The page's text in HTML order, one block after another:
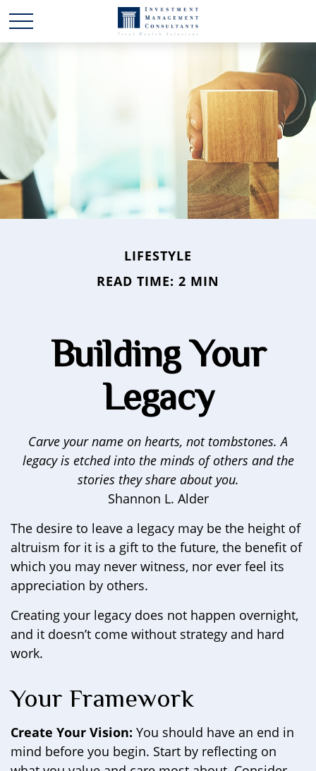
LIFESTYLE
READ TIME: 2 MIN
Building Your
Legacy
Carve your name on hearts, not tombstones. A
legacy is etched into the minds of others and the
stories they share about you.
Shannon L. Alder
The desire to leave a legacy may be the height of
altruism for it is a gift to the future, the benefit of
which you may never witness, nor ever feel its
appreciation by others.
Creating your legacy does not happen overnight,
and it doesn’t come without strategy and hard
work.
Your Framework
Create Your Vision: You should have an end in
mind before you begin. Start by reflecting on